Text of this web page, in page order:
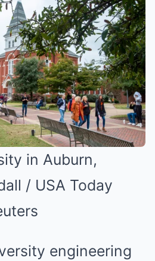
in Auburn,
/ USA Today
engineering